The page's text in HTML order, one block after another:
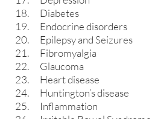
Diabetes
Endocrine disorders
Epilepsy and Seizures
Fibromyalgia
Glaucoma
Heart disease
Huntington’s disease
Inflammation